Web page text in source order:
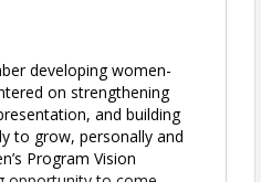
developing women-
on strengthening
and building
to grow, personally and
Program Vision